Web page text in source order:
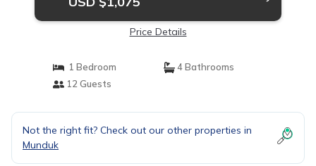
Price Details
1 Bedroom
4 Bathrooms
12 Guests
Not the right fit? Check out our other properties in
Munduk